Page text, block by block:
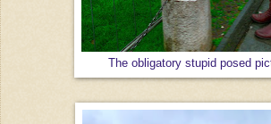
The obligatory stupid posed